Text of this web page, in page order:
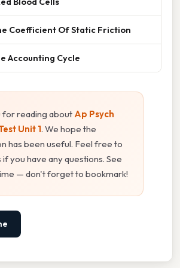
Coefficient Of Static Friction
Accounting Cycle
for reading about Ap Psych
Unit 1. We hope the
has been useful. Feel free to
you have any questions. See
— don't forget to bookmark!